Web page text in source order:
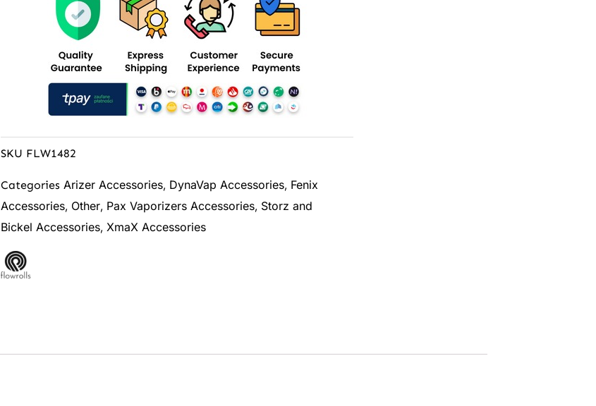
SKU FLW1482
Categories Arizer Accessories, DynaVap Accessories, Fenix
Accessories, Other, Pax Vaporizers Accessories, Storz and
Bickel Accessories, XmaX Accessories